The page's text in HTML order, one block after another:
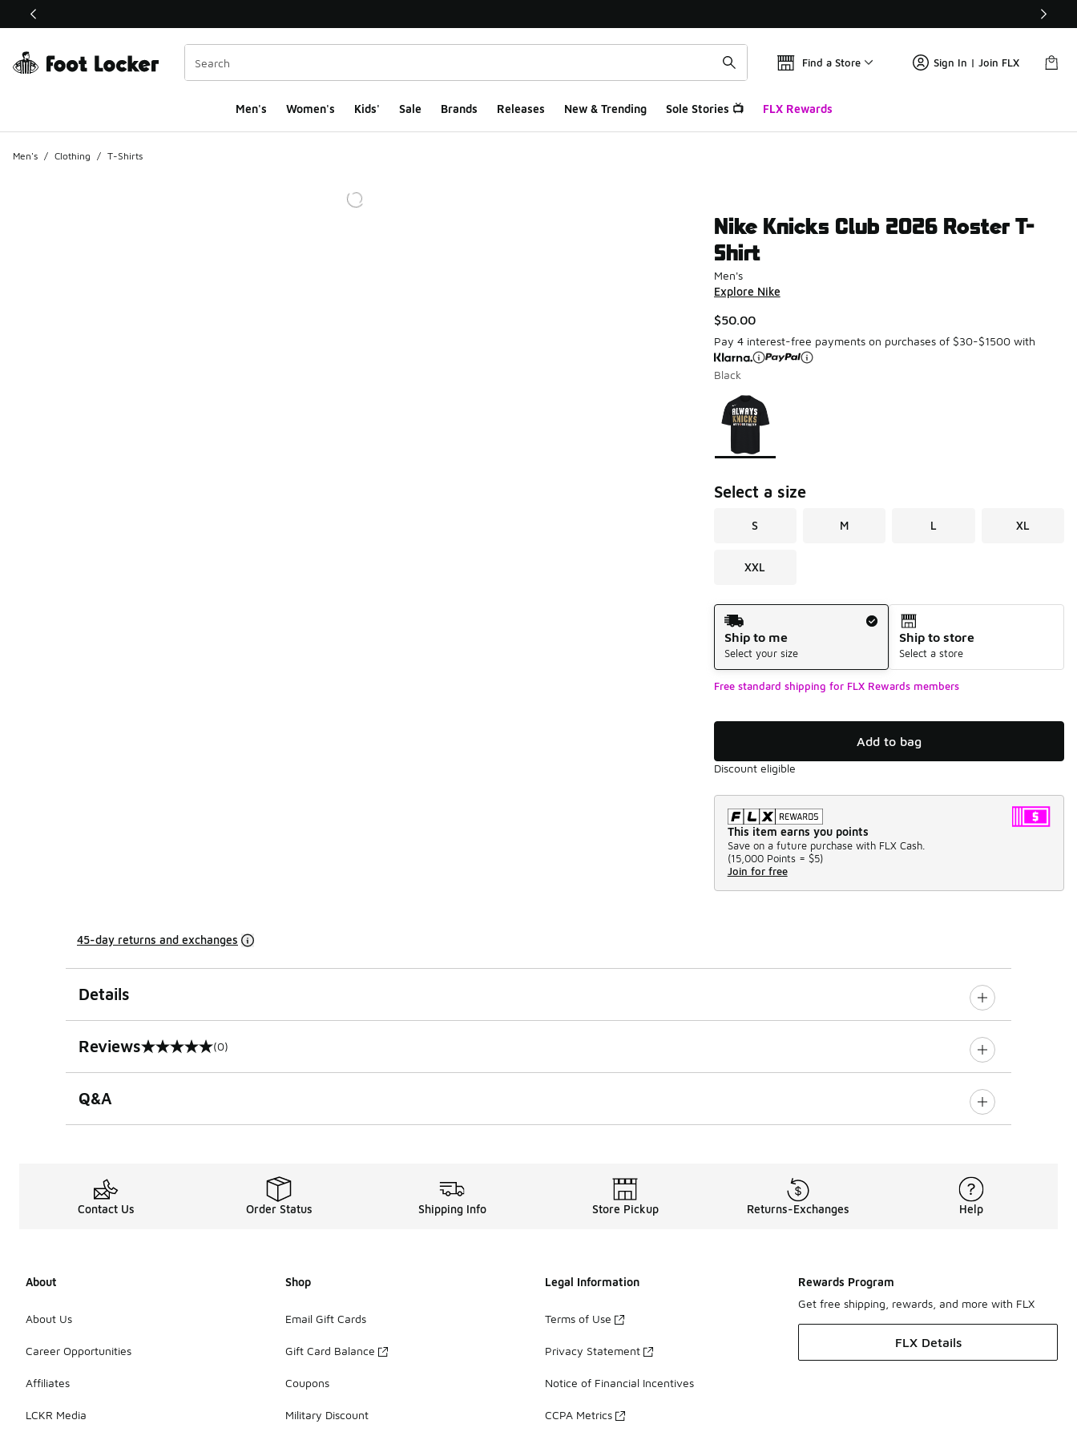
This link will open in a new window
Find a Store Sign In | Join FLX
Men's Women's Kids' Sale Brands Releases New & Trending Sole Stories 📺 FLX Rewards
Men's / Clothing / T-Shirts
Nike Knicks Club 2026 Roster T-
Shirt
Men's
Explore Nike
$50.00
Pay 4 interest-free payments on purchases of $30-$1500 with
Black
Page 1 of 1 displaying 1 to 1 of 1 colors
Please select a style
Select a size
S M L XL
XXL
Shipping Method
Ship to me
Select your size
Ship to store
Select a store
Free standard shipping for FLX Rewards members
Add to bag
Discount eligible
This item earns you points
Save on a future purchase with FLX Cash.
(15,000 Points = $5)
Join for free
45-day returns and exchanges
Details
Reviews
0 out of 5 rating (0)
Q&A
Contact Us Order Status Shipping Info Store Pickup Returns-Exchanges Help
About
About Us
Career Opportunities
Affiliates
LCKR Media
Shop
Email Gift Cards
Gift Card Balance
Coupons
Military Discount
Legal Information
Terms of Use
Privacy Statement
Notice of Financial Incentives
CCPA Metrics
Rewards Program
Get free shipping, rewards, and more with FLX
FLX Details